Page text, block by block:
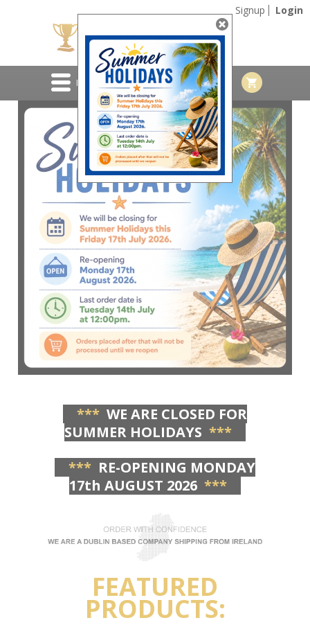
Signup Login
MENU
*** WE ARE CLOSED FOR
SUMMER HOLIDAYS ***
*** RE-OPENING MONDAY
17th AUGUST 2026 ***
FEATURED
PRODUCTS: